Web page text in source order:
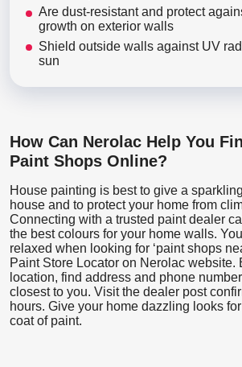
Are dust-resistant and protect
growth on exterior walls
Shield outside walls against UV
sun
How Can Nerolac Help You
Paint Shops Online?
House painting is best to give a
house and to protect your home from
Connecting with a trusted paint dealer
the best colours for your home walls.
relaxed when looking for ‘paint shops
Paint Store Locator on Nerolac website.
location, find address and phone
closest to you. Visit the dealer post
hours. Give your home dazzling looks
coat of paint.